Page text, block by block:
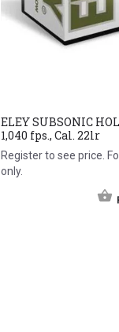
ELEY SUBSONIC
1,040 fps., Cal. 22lr
Register to see price.
only.